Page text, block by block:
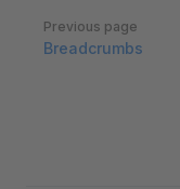
Pager
Previous page
Breadcrumbs